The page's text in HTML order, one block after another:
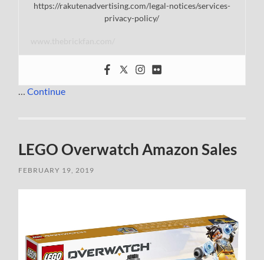
https://rakutenadvertising.com/legal-notices/services-
privacy-policy/
…Continue
LEGO Overwatch Amazon Sales
FEBRUARY 19, 2019